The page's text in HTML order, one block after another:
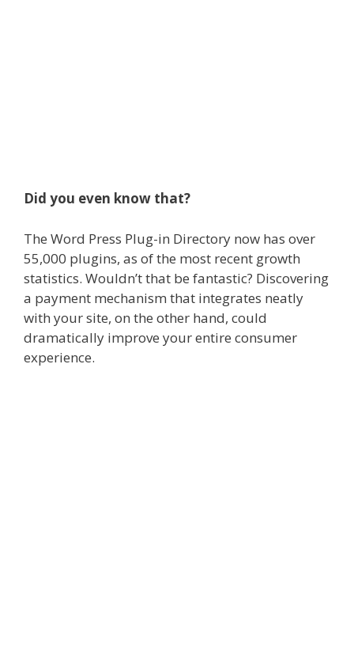
Did you even know that?
The Word Press Plug-in Directory now has over
55,000 plugins, as of the most recent growth
statistics. Wouldn’t that be fantastic? Discovering
a payment mechanism that integrates neatly
with your site, on the other hand, could
dramatically improve your entire consumer
experience.